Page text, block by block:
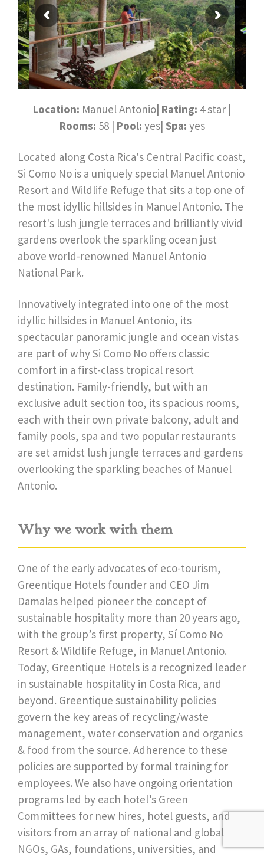
Location: Manuel Antonio| Rating: 4 star |
Rooms: 58 | Pool: yes| Spa: yes
Located along Costa Rica's Central Pacific coast,
Si Como No is a uniquely special Manuel Antonio
Resort and Wildlife Refuge that sits a top one of
the most idyllic hillsides in Manuel Antonio. The
resort's lush jungle terraces and brilliantly vivid
gardens overlook the sparkling ocean just
above world-renowned Manuel Antonio
National Park.
Innovatively integrated into one of the most
idyllic hillsides in Manuel Antonio, its
spectacular panoramic jungle and ocean vistas
are part of why Si Como No offers classic
comfort in a first-class tropical resort
destination. Family-friendly, but with an
exclusive adult section too, its spacious rooms,
each with their own private balcony, adult and
family pools, spa and two popular restaurants
are set amidst lush jungle terraces and gardens
overlooking the sparkling beaches of Manuel
Antonio.
Why we work with them
One of the early advocates of eco-tourism,
Greentique Hotels founder and CEO Jim
Damalas helped pioneer the concept of
sustainable hospitality more than 20 years ago,
with the group’s first property, Sí Como No
Resort & Wildlife Refuge, in Manuel Antonio.
Today, Greentique Hotels is a recognized leader
in sustainable hospitality in Costa Rica, and
beyond. Greentique sustainability policies
govern the key areas of recycling/waste
management, water conservation and organics
& food from the source. Adherence to these
policies are supported by formal training for
employees. We also have ongoing orientation
programs led by each hotel’s Green
Committees for new hires, hotel guests, and
visitors from an array of national and global
NGOs, GAs, foundations, universities, and